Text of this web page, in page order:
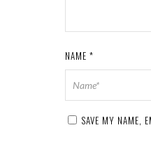
NAME *
SAVE MY NAME,